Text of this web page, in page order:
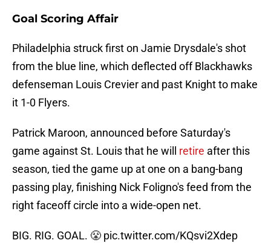
Goal Scoring Affair
Philadelphia struck first on Jamie Drysdale's shot
from the blue line, which deflected off Blackhawks
defenseman Louis Crevier and past Knight to make
it 1-0 Flyers.
Patrick Maroon, announced before Saturday's
game against St. Louis that he will retire after this
season, tied the game up at one on a bang-bang
passing play, finishing Nick Foligno's feed from the
right faceoff circle into a wide-open net.
BIG. RIG. GOAL. 😤 pic.twitter.com/KQsvi2Xdep